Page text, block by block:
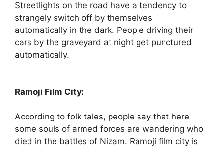
Streetlights on the road have a tendency to
strangely switch off by themselves
automatically in the dark. People driving their
cars by the graveyard at night get punctured
automatically.
Ramoji Film City:
According to folk tales, people say that here
some souls of armed forces are wandering who
died in the battles of Nizam. Ramoji film city is